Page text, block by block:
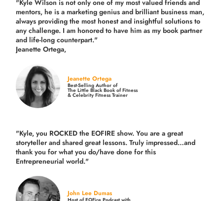
"Kyle Wilson is not only one of my most valued friends and
mentors, he is a marketing genius and brilliant business man,
always providing the most honest and insightful solutions to
any challenge. I am honored to have him as my book partner
and life-long counterpart."
Jeanette Ortega,
Jeanette Ortega
Best-Selling Author of
The Little Black Book of Fitness
& Celebrity Fitness Trainer
"Kyle, you ROCKED the EOFIRE show. You are a great
storyteller and shared great lessons. Truly impressed…and
thank you for what you do/have done for this
Entrepreneurial world."
John Lee Dumas